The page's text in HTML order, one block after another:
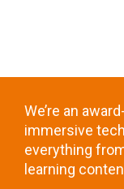
We’re an
immersive
everything
learning